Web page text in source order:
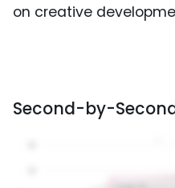
on creative
Second-by-